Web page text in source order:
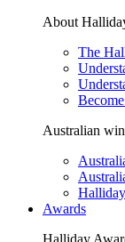
About
The
Australian
Awards
Halliday